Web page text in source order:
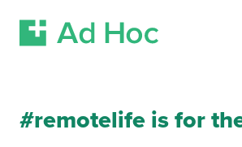
Skip Navigation
SEARCH
Search
#remotelife is for